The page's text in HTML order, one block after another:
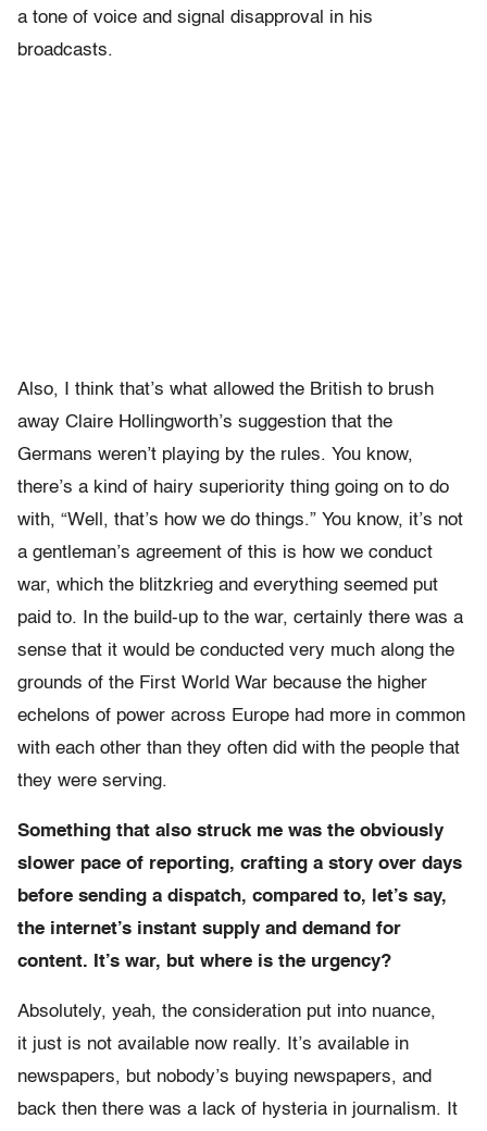
a tone of voice and signal disapproval in his
broadcasts.
Also, I think that’s what allowed the British to brush
away Claire Hollingworth’s suggestion that the
Germans weren’t playing by the rules. You know,
there’s a kind of hairy superiority thing going on to do
with, “Well, that’s how we do things.” You know, it’s not
a gentleman’s agreement of this is how we conduct
war, which the blitzkrieg and everything seemed put
paid to. In the build-up to the war, certainly there was a
sense that it would be conducted very much along the
grounds of the First World War because the higher
echelons of power across Europe had more in common
with each other than they often did with the people that
they were serving.
Something that also struck me was the obviously
slower pace of reporting, crafting a story over days
before sending a dispatch, compared to, let’s say,
the internet’s instant supply and demand for
content. It’s war, but where is the urgency?
Absolutely, yeah, the consideration put into nuance,
it just is not available now really. It’s available in
newspapers, but nobody’s buying newspapers, and
back then there was a lack of hysteria in journalism. It